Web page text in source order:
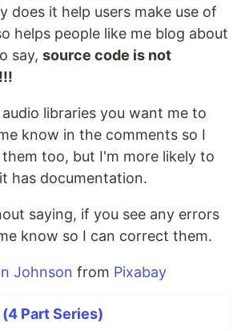
does it help users make use of
helps people like me blog about
say, source code is not
libraries you want me to
know in the comments so I
too, but I'm more likely to
has documentation.
saying, if you see any errors
know so I can correct them.
Johnson from Pixabay
Part Series)